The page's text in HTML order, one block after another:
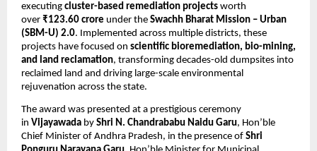
executing cluster-based remediation projects worth
over ₹123.60 crore under the Swachh Bharat Mission – Urban
(SBM-U) 2.0. Implemented across multiple districts, these
projects have focused on scientific bioremediation, bio-mining,
and land reclamation, transforming decades-old dumpsites into
reclaimed land and driving large-scale environmental
rejuvenation across the state.
The award was presented at a prestigious ceremony
in Vijayawada by Shri N. Chandrababu Naidu Garu, Hon’ble
Chief Minister of Andhra Pradesh, in the presence of Shri